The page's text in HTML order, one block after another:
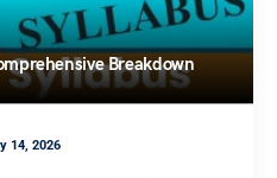
Breakdown
14, 2026